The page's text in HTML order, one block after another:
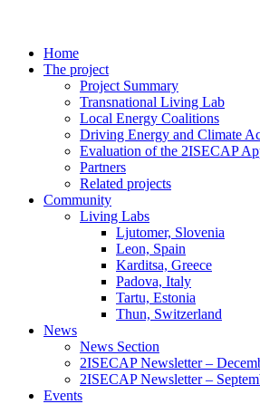
Home
The project
Project Summary
Transnational Living Lab
Local Energy Coalitions
Driving Energy and Climate
Evaluation of the 2ISECAP
Partners
Related projects
Community
Living Labs
Ljutomer, Slovenia
Leon, Spain
Karditsa, Greece
Padova, Italy
Tartu, Estonia
Thun, Switzerland
News
News Section
2ISECAP Newsletter –
2ISECAP Newsletter –
Events